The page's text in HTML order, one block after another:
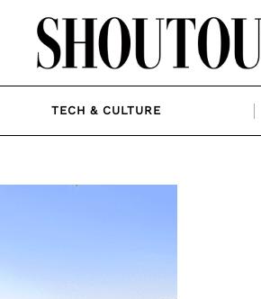
TECH & CULTURE